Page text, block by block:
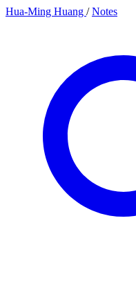
Hua-Ming Huang / Notes